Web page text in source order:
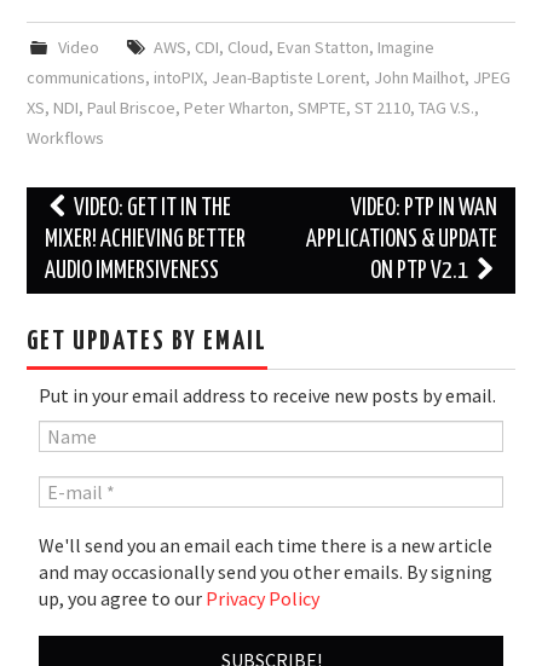
Video AWS, CDI, Cloud, Evan Statton, Imagine
communications, intoPIX, Jean-Baptiste Lorent, John Mailhot, JPEG
XS, NDI, Paul Briscoe, Peter Wharton,SMPTE,ST 2110,TAG V.S.,
Workflows
Post
navigation
VIDEO: GET IT IN THE
MIXER! ACHIEVING BETTER
AUDIO IMMERSIVENESS
VIDEO: PTP IN WAN
APPLICATIONS & UPDATE
ON PTP V2.1
GET UPDATES BY EMAIL
Put in your email address to receive new posts by email.
We'll send you an email each time there is a new article
and may occasionally send you other emails. By signing
up, you agree to our Privacy Policy